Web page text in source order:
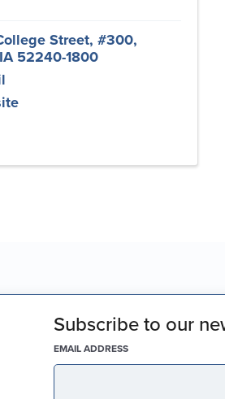
Street, #300,
IA52240-1800
Subscribe to our
EMAIL ADDRESS